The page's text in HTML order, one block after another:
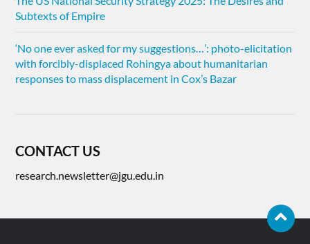
Subtexts of Empire
‘No one ever asked for my suggestions…’: photo-elicitation
with forcibly-displaced Rohingya about humanitarian
responses to mass displacement in Cox’s Bazar
CONTACT US
research.newsletter@jgu.edu.in